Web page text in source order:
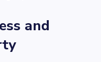
and